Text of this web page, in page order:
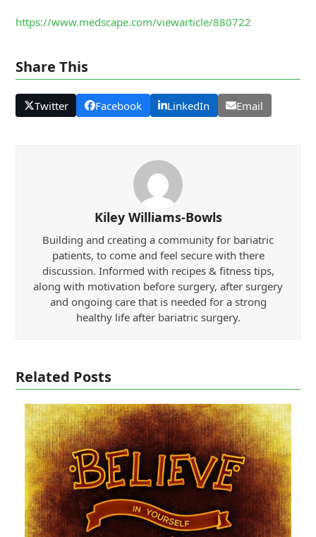
https://www.medscape.com/viewarticle/880722
Share This
Twitter Facebook LinkedIn Email
Kiley Williams-Bowls
Building and creating a community for bariatric
patients, to come and feel secure with there
discussion. Informed with recipes & fitness tips,
along with motivation before surgery, after surgery
and ongoing care that is needed for a strong
healthy life after bariatric surgery.
Related Posts